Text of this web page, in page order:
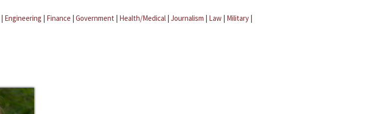
| Engineering | Finance | Government | Health/Medical | Journalism | Law | Military |